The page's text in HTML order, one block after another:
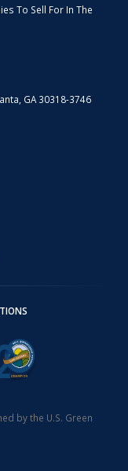
To Sell For In The
GA 30318-3746
by the U.S. Green